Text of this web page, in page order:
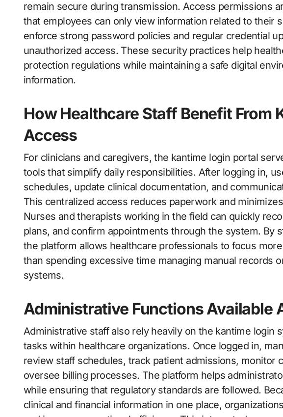
remain secure during transmission. Access permissions
that employees can only view information related to their
enforce strong password policies and regular credential
unauthorized access. These security practices help
protection regulations while maintaining a safe digital
information.
How Healthcare Staff Benefit From
Access
For clinicians and caregivers, the kantime login portal
tools that simplify daily responsibilities. After logging in,
schedules, update clinical documentation, and
This centralized access reduces paperwork and
Nurses and therapists working in the field can quickly
plans, and confirm appointments through the system. By
the platform allows healthcare professionals to focus
than spending excessive time managing manual records
systems.
Administrative Functions Available
Administrative staff also rely heavily on the kantime login
tasks within healthcare organizations. Once logged in,
review staff schedules, track patient admissions, monitor
oversee billing processes. The platform helps
while ensuring that regulatory standards are followed.
clinical and financial information in one place,